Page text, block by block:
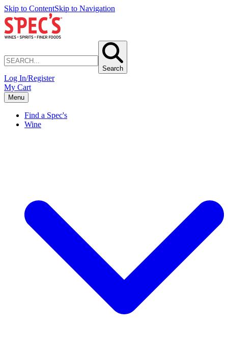
Skip to ContentSkip to Navigation
Search
Log In/Register
My Cart
Menu
Find a Spec's
Wine